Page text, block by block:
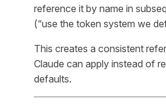
reference it by name in
(“use the token system we
This creates a consistent
Claude can apply instead of
defaults.